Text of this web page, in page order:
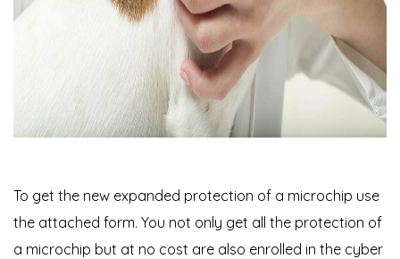
To get the new expanded protection of a microchip use
the attached form. You not only get all the protection of
a microchip but at no cost are also enrolled in the cyber